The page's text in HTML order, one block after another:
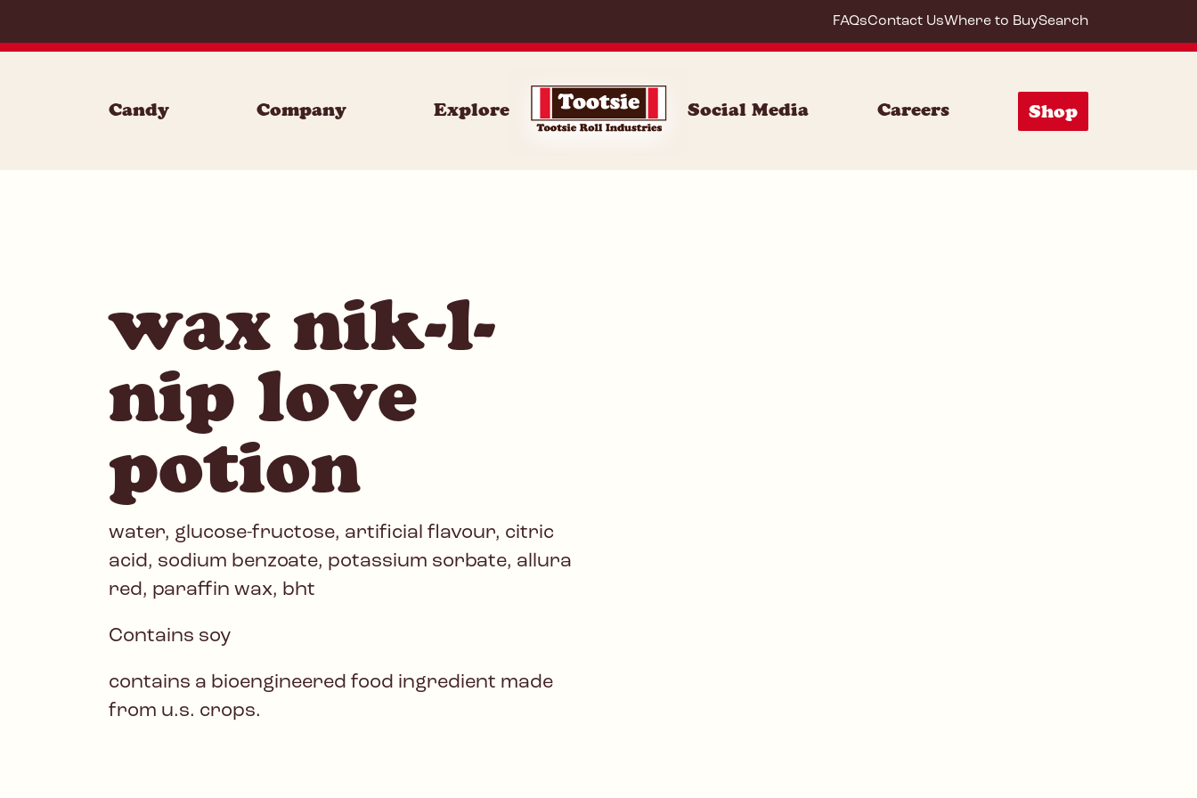
FAQsContact UsWhere to BuySearch
Candy Company Explore Social Media Careers Shop
wax nik-l-
nip love
potion
water, glucose-fructose, artificial flavour, citric
acid, sodium benzoate, potassium sorbate, allura
red, paraffin wax, bht
Contains soy
contains a bioengineered food ingredient made
from u.s. crops.